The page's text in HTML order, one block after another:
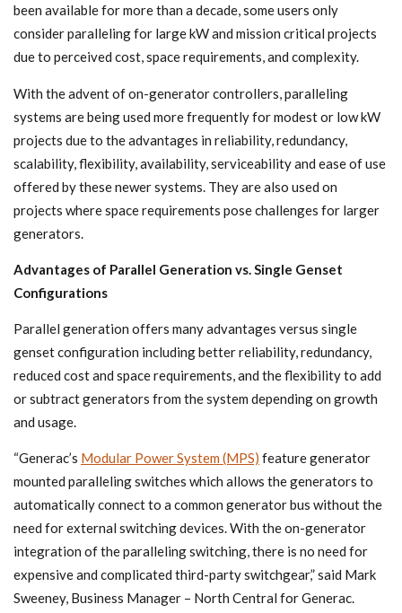
been available for more than a decade, some users only
consider paralleling for large kW and mission critical projects
due to perceived cost, space requirements, and complexity.
With the advent of on-generator controllers, paralleling
systems are being used more frequently for modest or low kW
projects due to the advantages in reliability, redundancy,
scalability, flexibility, availability, serviceability and ease of use
offered by these newer systems. They are also used on
projects where space requirements pose challenges for larger
generators.
Advantages of Parallel Generation vs. Single Genset
Configurations
Parallel generation offers many advantages versus single
genset configuration including better reliability, redundancy,
reduced cost and space requirements, and the flexibility to add
or subtract generators from the system depending on growth
and usage.
“Generac’s Modular Power System (MPS) feature generator
mounted paralleling switches which allows the generators to
automatically connect to a common generator bus without the
need for external switching devices. With the on-generator
integration of the paralleling switching, there is no need for
expensive and complicated third-party switchgear,” said Mark
Sweeney, Business Manager – North Central for Generac.